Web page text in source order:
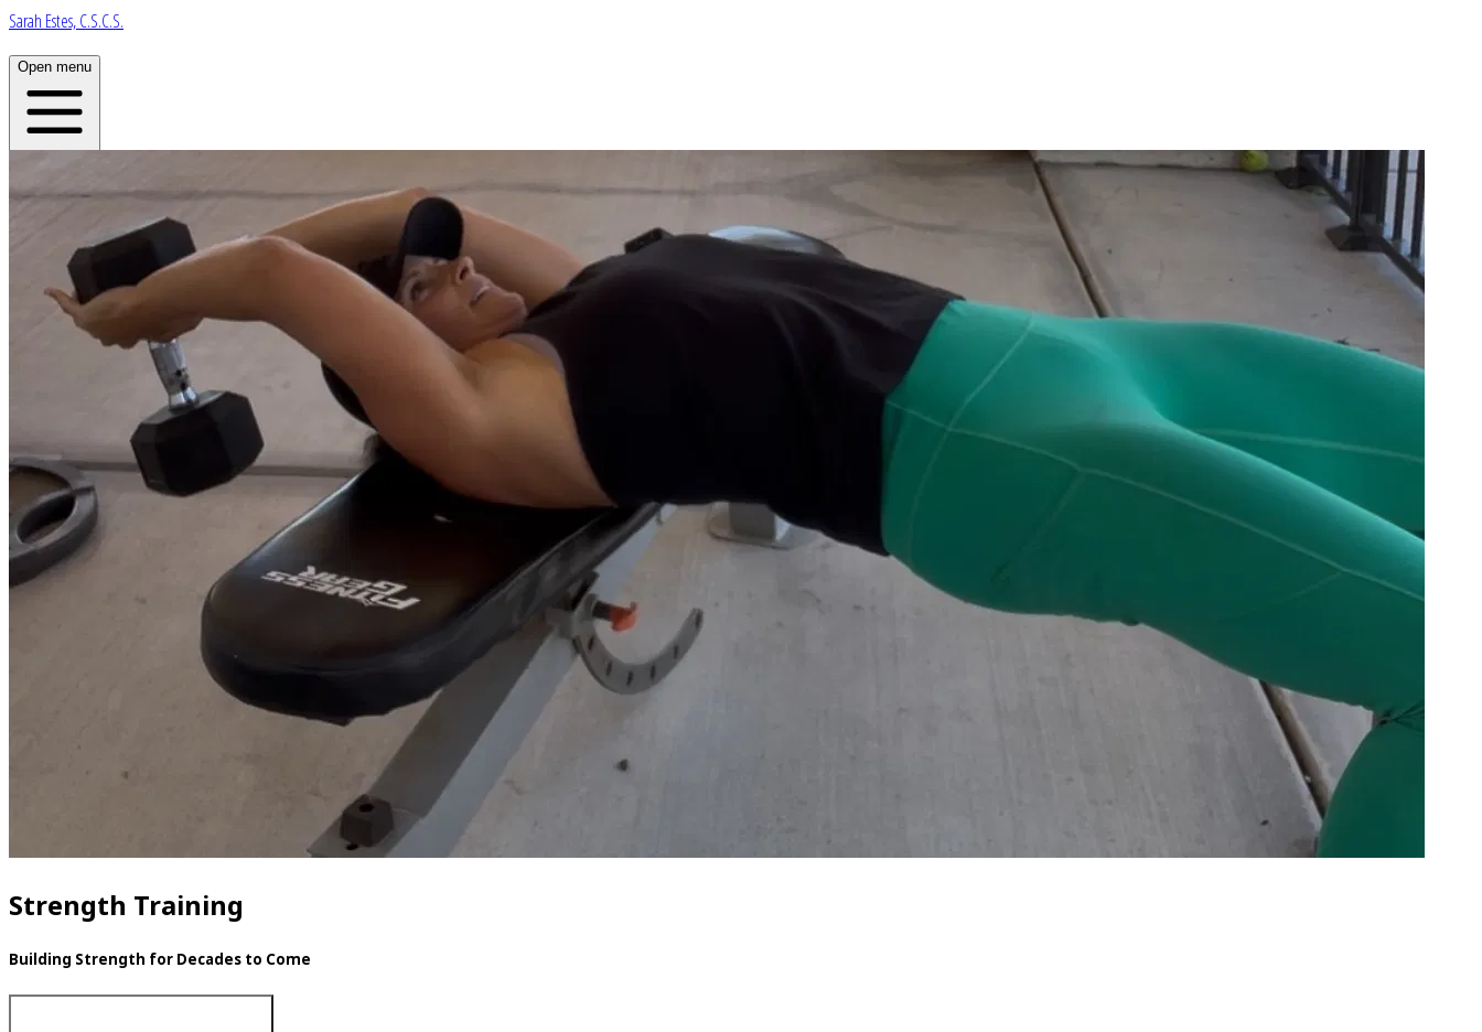
Sarah Estes, C.S.C.S.
Open menu
About
Plans
Open menu
Strength Training
Building Strength for Decades to Come